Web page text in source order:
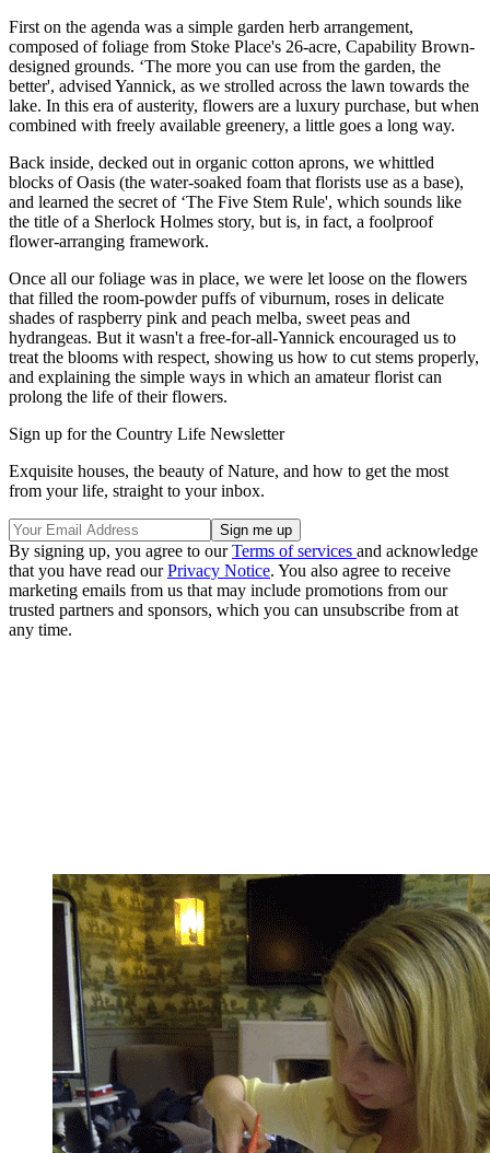
First on the agenda was a simple garden herb arrangement,
composed of foliage from Stoke Place's 26-acre, Capability Brown-
designed grounds. ‘The more you can use from the garden, the
better', advised Yannick, as we strolled across the lawn towards the
lake. In this era of austerity, flowers are a luxury purchase, but when
combined with freely available greenery, a little goes a long way.
Back inside, decked out in organic cotton aprons, we whittled
blocks of Oasis (the water-soaked foam that florists use as a base),
and learned the secret of ‘The Five Stem Rule', which sounds like
the title of a Sherlock Holmes story, but is, in fact, a foolproof
flower-arranging framework.
Once all our foliage was in place, we were let loose on the flowers
that filled the room-powder puffs of viburnum, roses in delicate
shades of raspberry pink and peach melba, sweet peas and
hydrangeas. But it wasn't a free-for-all-Yannick encouraged us to
treat the blooms with respect, showing us how to cut stems properly,
and explaining the simple ways in which an amateur florist can
prolong the life of their flowers.
Sign up for the Country Life Newsletter
Exquisite houses, the beauty of Nature, and how to get the most
from your life, straight to your inbox.
By signing up, you agree to ourTerms of services and acknowledge
that you have read ourPrivacy Notice. You also agree to receive
marketing emails from us that may include promotions from our
trusted partners and sponsors, which you can unsubscribe from at
any time.